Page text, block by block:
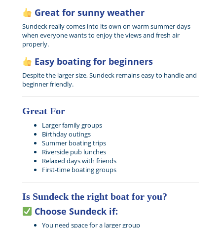
Great for sunny weather
Sundeck really comes into its own on warm summer days
when everyone wants to enjoy the views and fresh air
properly.
Easy boating for beginners
Despite the larger size, Sundeck remains easy to handle and
beginner friendly.
Great For
Larger family groups
Birthday outings
Summer boating trips
Riverside pub lunches
Relaxed days with friends
First-time boating groups
Is Sundeck the right boat for you?
Choose Sundeck if:
You need space for a larger group